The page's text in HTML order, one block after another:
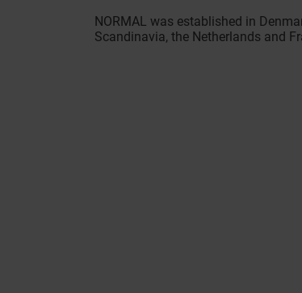
NORMAL was established in
Scandinavia, the Netherlands and